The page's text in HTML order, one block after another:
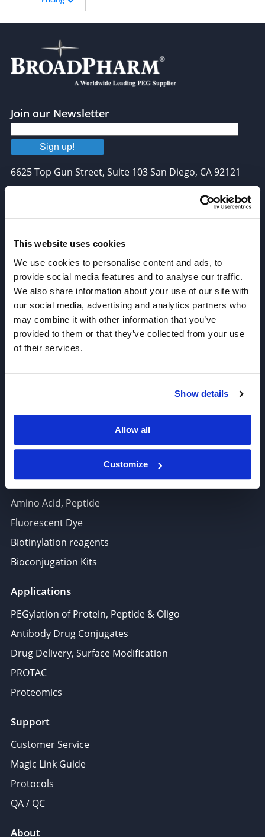
This website uses cookies
We use cookies to personalise content and ads, to
provide social media features and to analyse our traffic.
We also share information about your use of our site with
our social media, advertising and analytics partners who
may combine it with other information that you’ve
provided to them or that they’ve collected from your use
of their services.
Show details
Allow all
Customize
Join our Newsletter
Sign up!
6625 Top Gun Street, Suite 103 San Diego, CA 92121
Categories
PEG Linkers
Click Chemistry Reagents
ADC Linker, ADC Payload
Antibody Drug Conjugates (ADC), Oncology API
PROTAC, Molecular glue
Polymer PEG, Copolymer
Lipids In Drug Delivery
Nucleoside, Nucleotide, Phosphoramidite
Amino Acid, Peptide
Fluorescent Dye
Biotinylation reagents
Bioconjugation Kits
Applications
PEGylation of Protein, Peptide & Oligo
Antibody Drug Conjugates
Drug Delivery, Surface Modification
PROTAC
Proteomics
Support
Customer Service
Magic Link Guide
Protocols
QA / QC
About